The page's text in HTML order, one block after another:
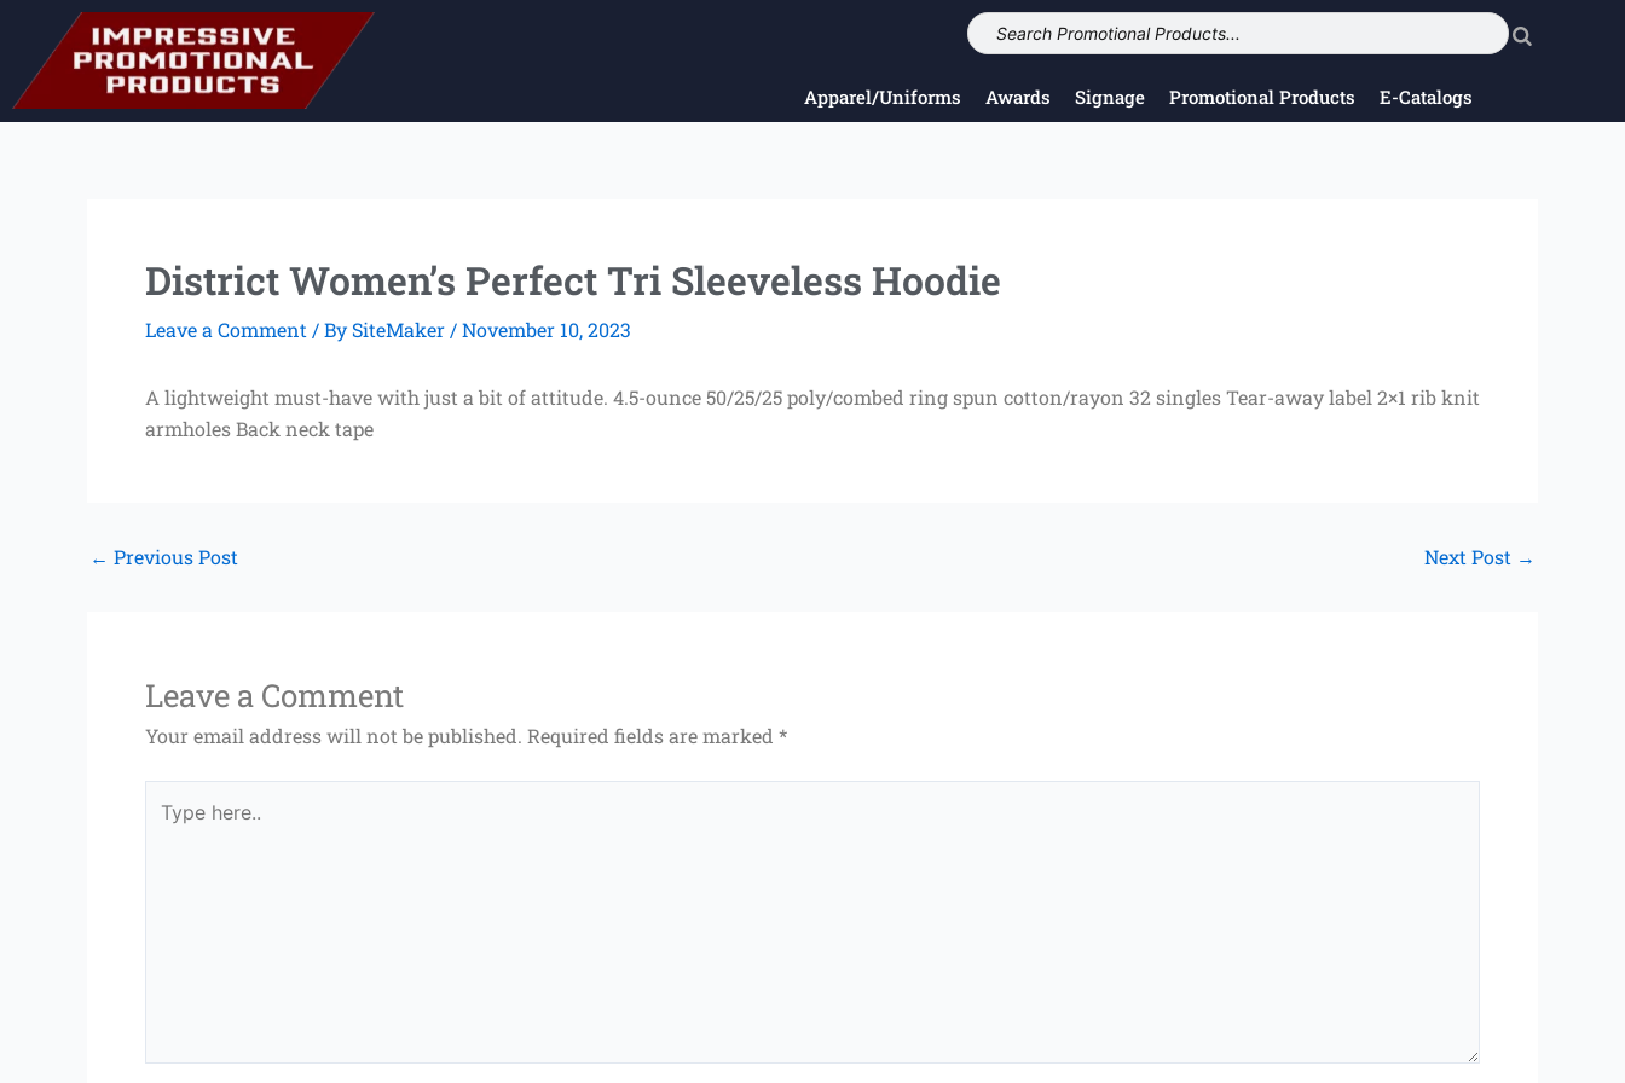
content
Apparel/Uniforms Awards Signage Promotional Products E-Catalogs
District Women’s Perfect Tri Sleeveless Hoodie
Leave a Comment / BySiteMaker /November 10, 2023
A lightweight must-have with just a bit of attitude. 4.5-ounce 50/25/25 poly/combed ring spun cotton/rayon 32 singles Tear-away label 2×1 rib knit
armholes Back neck tape
← Previous Post Next Post →
Leave a Comment
Your email address will not be published. Required fields are marked *
here..